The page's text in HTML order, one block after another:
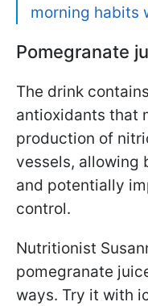
morning habits
Pomegranate
The drink
antioxidants that
production of
vessels, allowing
and potentially
control.
Nutritionist
pomegranate
ways. Try it with